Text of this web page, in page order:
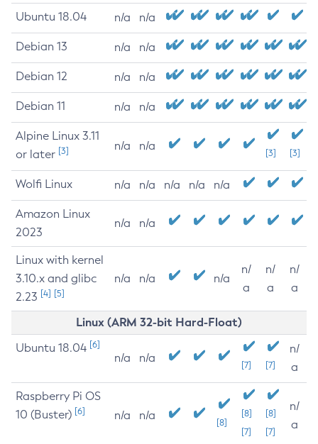
Ubuntu 18.04 n/a n/a
Debian 13 n/a n/a
Debian 12 n/a n/a
Debian 11 n/a n/a
Alpine Linux 3.11
or later [3] n/a n/a
[3] [3]
Wolfi Linux n/a n/a n/a n/a n/a
Amazon Linux
2023
n/a n/a
Linux with kernel
3.10.x and glibc
2.23 [4] [5]
n/a n/a n/a
n/
a
n/
a
n/
a
Linux (ARM 32-bit Hard-Float)
Ubuntu 18.04 [6]
n/a n/a
[7] [7]
n/
a
Raspberry Pi OS
10 (Buster) [6] n/a n/a
[8]
[8]
[7]
[8]
[7]
n/
a